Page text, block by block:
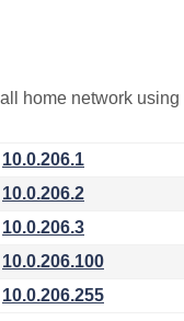
home network using
10.0.206.1
10.0.206.2
10.0.206.3
10.0.206.100
10.0.206.255